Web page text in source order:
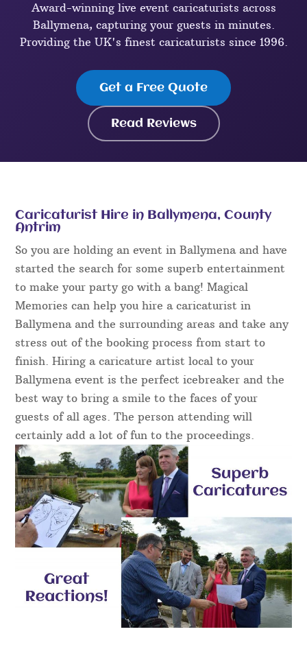
Award-winning live event caricaturists across
Ballymena, capturing your guests in minutes.
Providing the UK's finest caricaturists since 1996.
Get a Free Quote
Read Reviews
Caricaturist Hire in Ballymena, County
Antrim
So you are holding an event in Ballymena and have
started the search for some superb entertainment
to make your party go with a bang! Magical
Memories can help you hire a caricaturist in
Ballymena and the surrounding areas and take any
stress out of the booking process from start to
finish. Hiring a caricature artist local to your
Ballymena event is the perfect icebreaker and the
best way to bring a smile to the faces of your
guests of all ages. The person attending will
certainly add a lot of fun to the proceedings.